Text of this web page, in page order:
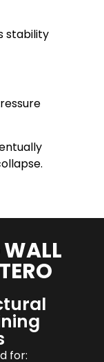
stability
for: